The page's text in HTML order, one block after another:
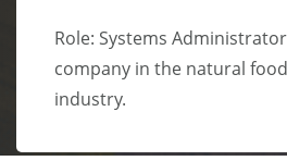
Role: Systems
company in the natural
industry.